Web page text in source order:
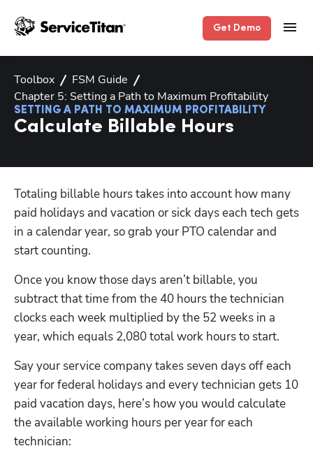
Get Demo
Toolbox
FSM Guide
Chapter 5: Setting a Path to Maximum Profitability
SETTING A PATH TO MAXIMUM PROFITABILITY
Calculate Billable Hours
Totaling billable hours takes into account how many
paid holidays and vacation or sick days each tech gets
in a calendar year, so grab your PTO calendar and
start counting.
Once you know those days aren’t billable, you
subtract that time from the 40 hours the technician
clocks each week multiplied by the 52 weeks in a
year, which equals 2,080 total work hours to start.
Say your service company takes seven days off each
year for federal holidays and every technician gets 10
paid vacation days, here’s how you would calculate
the available working hours per year for each
technician: